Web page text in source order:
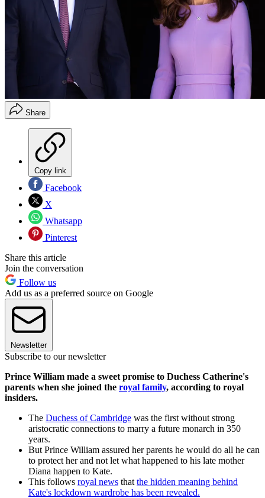
Share
Copy link
Facebook
X
Whatsapp
Pinterest
Share this article
Join the conversation
Follow us
Add us as a preferred source on Google
Newsletter
Subscribe to our newsletter
Prince William made a sweet promise to Duchess Catherine's
parents when she joined the royal family, according to royal
insiders.
The Duchess of Cambridge was the first without strong
aristocratic connections to marry a future monarch in 350
years.
But Prince William assured her parents he would do all he can
to protect her and not let what happened to his late mother
Diana happen to Kate.
This follows royal news that the hidden meaning behind
Kate's lockdown wardrobe has been revealed.